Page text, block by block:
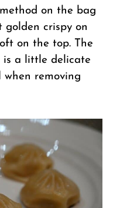
on the bag
golden crispy on
on the top. The
is a little delicate
when removing